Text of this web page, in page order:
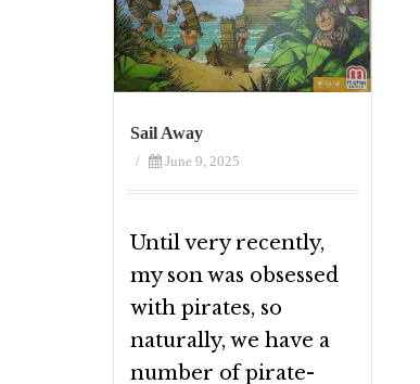
Sail Away
/ June 9, 2025
Until very recently,
my son was obsessed
with pirates, so
naturally, we have a
number of pirate-